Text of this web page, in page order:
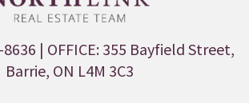
8636 | OFFICE: 355 Bayfield Street,
Barrie, ON L4M 3C3